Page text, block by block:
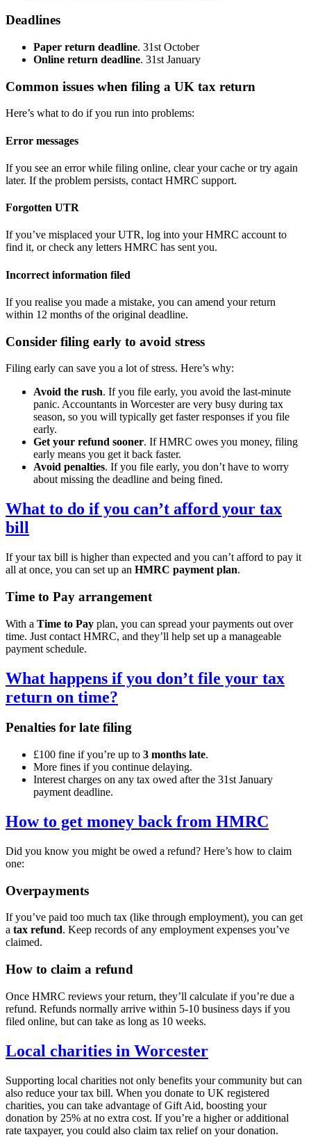
Deadlines
Paper return deadline. 31st October
Online return deadline. 31st January
Common issues when filing a UK tax return
Here’s what to do if you run into problems:
Error messages
If you see an error while filing online, clear your cache or try again
later. If the problem persists, contact HMRC support.
Forgotten UTR
If you’ve misplaced your UTR, log into your HMRC account to
find it, or check any letters HMRC has sent you.
Incorrect information filed
If you realise you made a mistake, you can amend your return
within 12 months of the original deadline.
Consider filing early to avoid stress
Filing early can save you a lot of stress. Here’s why:
Avoid the rush. If you file early, you avoid the last-minute
panic. Accountants in Worcesterare very busy during tax
season, so you will typically get faster responses if you file
early.
Get your refund sooner. If HMRC owes you money, filing
early means you get it back faster.
Avoid penalties. If you file early, you don’t have to worry
about missing the deadline and being fined.
What to do if you can’t afford your tax
bill
If your tax bill is higher than expected and you can’t afford to pay it
all at once, you can set up an HMRC payment plan.
Time to Pay arrangement
With a Time to Pay plan, you can spread your payments out over
time. Just contact HMRC, and they’ll help set up a manageable
payment schedule.
What happens if you don’t file your tax
return on time?
Penalties for late filing
£100 fine if you’re up to 3 months late.
More fines if you continue delaying.
Interest charges on any tax owed after the 31st January
payment deadline.
How to get money back from HMRC
Did you know you might be owed a refund? Here’s how to claim
one:
Overpayments
If you’ve paid too much tax (like through employment), you can get
a tax refund. Keep records of any employment expenses you’ve
claimed.
How to claim a refund
Once HMRC reviews your return, they’ll calculate if you’re due a
refund. Refunds normally arrive within 5-10 business days if you
filed online, but can take as long as 10 weeks.
Local charities in Worcester
Supporting local charities not only benefits your community but can
also reduce your tax bill. When you donate to UK registered
charities, you can take advantage of Gift Aid, boosting your
donation by 25% at no extra cost. If you’re a higher or additional
rate taxpayer, you could also claim tax relief on your donation.